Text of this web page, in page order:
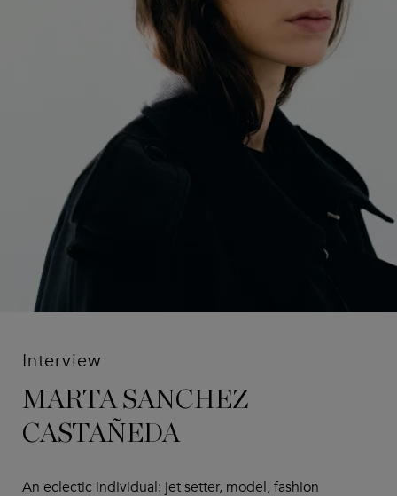
Interview
MARTA SANCHEZ
CASTAÑEDA
An eclectic individual: jet setter, model, fashion